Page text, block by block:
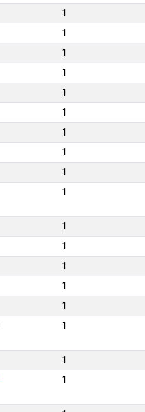
1
1
1
1
1
1
1
1
1
1
1
1
1
1
1
1
1
1